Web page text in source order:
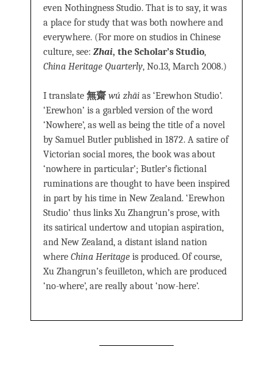
even Nothingness Studio. That is to say, it was
a place for study that was both nowhere and
everywhere. (For more on studios in Chinese
culture, see: Zhai, the Scholar’s Studio,
China Heritage Quarterly, No.13, March 2008.)
I translate 無齋 wú zhāi as ‘Erewhon Studio’.
‘Erewhon’ is a garbled version of the word
‘Nowhere’, as well as being the title of a novel
by Samuel Butler published in 1872. A satire of
Victorian social mores, the book was about
‘nowhere in particular’; Butler’s fictional
ruminations are thought to have been inspired
in part by his time in New Zealand. ‘Erewhon
Studio’ thus links Xu Zhangrun’s prose, with
its satirical undertow and utopian aspiration,
and New Zealand, a distant island nation
where China Heritage is produced. Of course,
Xu Zhangrun’s feuilleton, which are produced
‘no-where’, are really about ‘now-here’.